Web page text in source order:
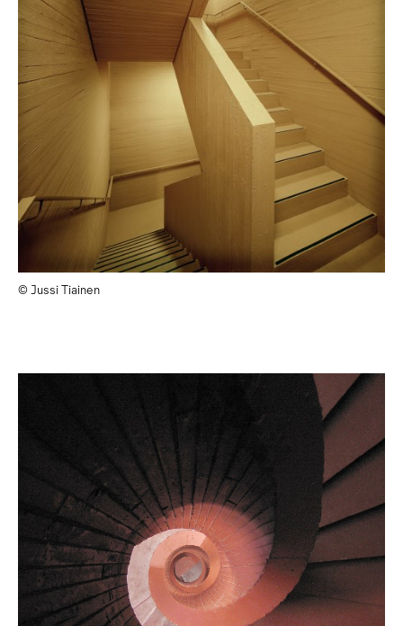
© Jussi Tiainen